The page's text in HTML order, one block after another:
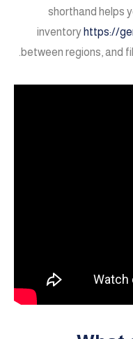
shorthand helps
inventory https://
between regions, and